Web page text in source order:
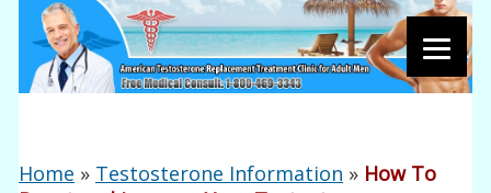
Home » Testosterone Information » How To